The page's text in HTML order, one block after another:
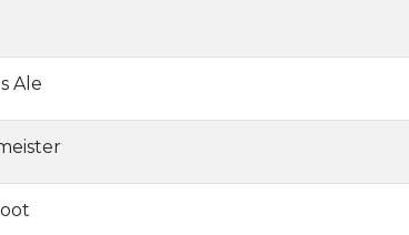
Ale